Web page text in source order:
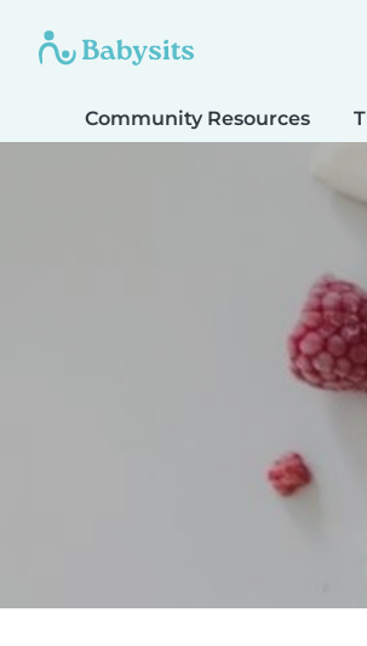
Community Resources